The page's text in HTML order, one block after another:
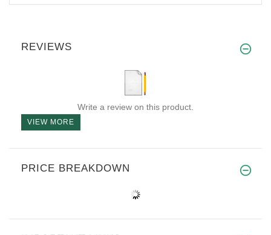
REVIEWS
Write a review on this product.
VIEW MORE
PRICE BREAKDOWN